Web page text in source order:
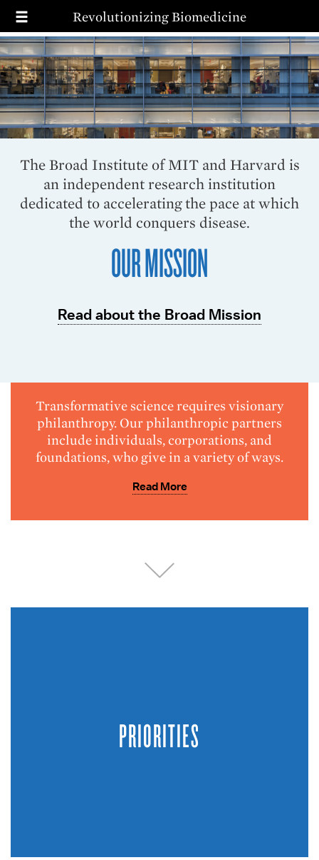
main
content
MAIN
NAVIGATION
SEARCH
MISSION
PRIORITIES
IMPACT
WAYS TO GIVE
Revolutionizing Biomedicine
The Broad Institute of MIT and Harvard is
an independent research institution
dedicated to accelerating the pace at which
the world conquers disease.
OUR MISSION
Read about the Broad Mission
Transformative science requires visionary
philanthropy. Our philanthropic partners
include individuals, corporations, and
foundations, who give in a variety of ways.
Read More
PRIORITIES